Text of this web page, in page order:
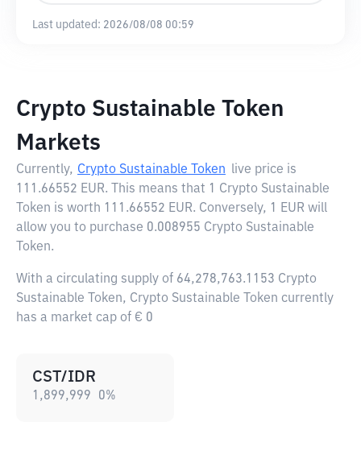
Last updated: 2026/08/08 00:59
Crypto Sustainable Token
Markets
Currently, Crypto Sustainable Token live price is
111.66552 EUR. This means that 1 Crypto Sustainable
Token is worth 111.66552 EUR. Conversely, 1 EUR will
allow you to purchase 0.008955 Crypto Sustainable
Token.
With a circulating supply of 64,278,763.1153 Crypto
Sustainable Token, Crypto Sustainable Token currently
has a market cap of € 0
CST/IDR
1,899,999 0%